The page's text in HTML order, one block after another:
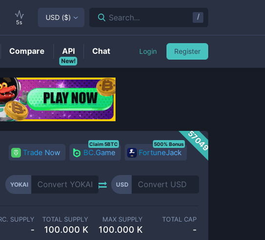
57049
Trade Now BC.Game
Claim 5BTC
FortuneJack
500% Bonus
YOKAI USD
SUPPLY
-
TOTAL SUPPLY
100.000 K
MAX SUPPLY
100.000 K
TOTAL CAP
-
5s
USD ($) Search... /
Compare
New!
API Chat Login Register